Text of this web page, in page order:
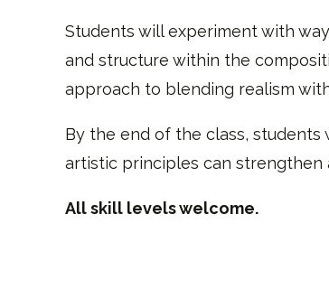
Students will experiment with
and structure within the
approach to blending realism
By the end of the class,
artistic principles can strengthen
All skill levels welcome.